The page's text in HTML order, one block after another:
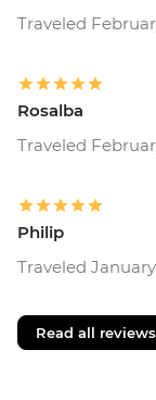
Traveled
Rosalba
Traveled
Philip
Traveled
Read all reviews